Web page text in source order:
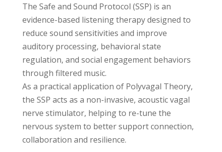
The Safe and Sound Protocol (SSP) is an
evidence-based listening therapy designed to
reduce sound sensitivities and improve
auditory processing, behavioral state
regulation, and social engagement behaviors
through filtered music.
As a practical application of Polyvagal Theory,
the SSP acts as a non-invasive, acoustic vagal
nerve stimulator, helping to re-tune the
nervous system to better support connection,
collaboration and resilience.